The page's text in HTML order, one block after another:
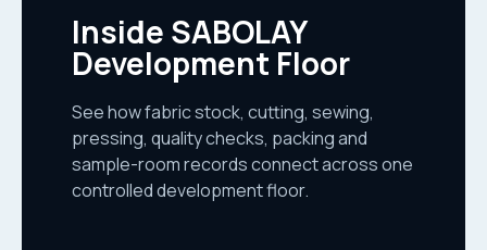
Inside SABOLAY
Development Floor
See how fabric stock, cutting, sewing,
pressing, quality checks, packing and
sample-room records connect across one
controlled development floor.